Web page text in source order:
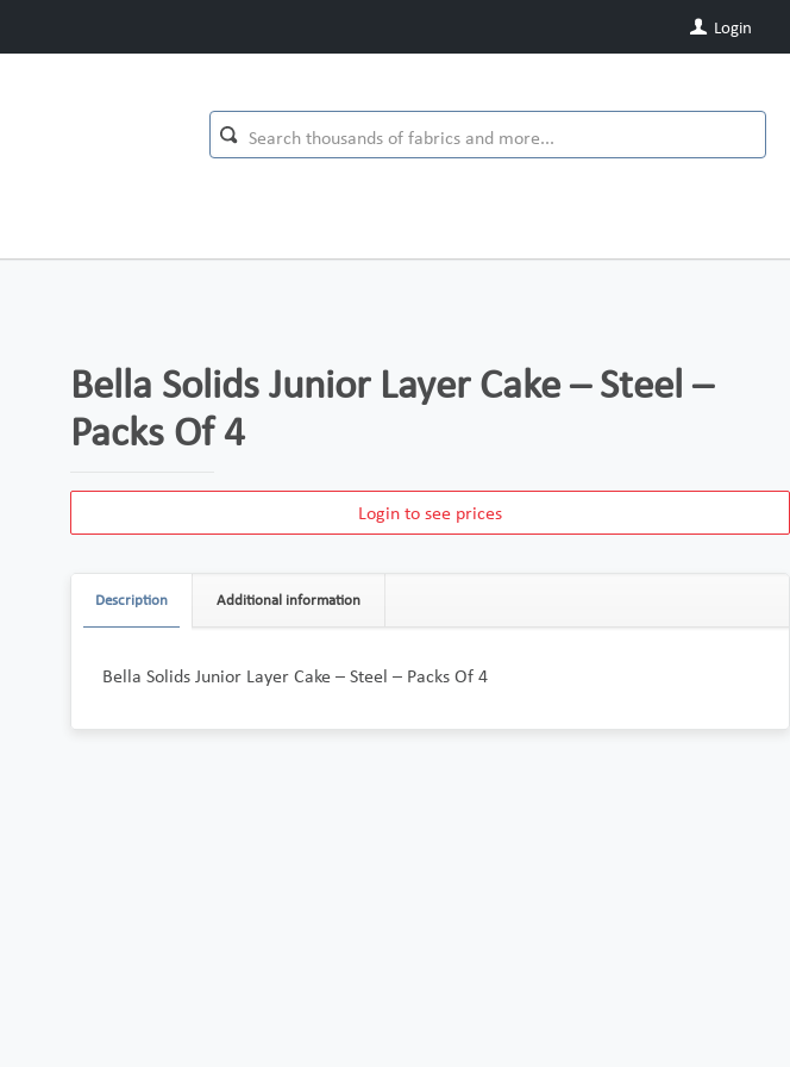
Login
Bella Solids Junior Layer Cake – Steel –
Packs Of 4
Login to see prices
Description Additional information
Bella Solids Junior Layer Cake – Steel – Packs Of 4